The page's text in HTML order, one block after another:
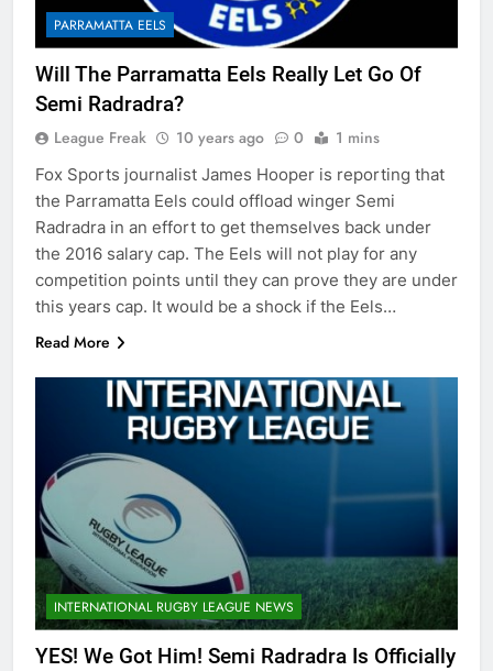
PARRAMATTA EELS
Will The Parramatta Eels Really Let Go Of
Semi Radradra?
League Freak 10 years ago 0 1 mins
Fox Sports journalist James Hooper is reporting that
the Parramatta Eels could offload winger Semi
Radradra in an effort to get themselves back under
the 2016 salary cap. The Eels will not play for any
competition points until they can prove they are under
this years cap. It would be a shock if the Eels…
Read More
INTERNATIONAL RUGBY LEAGUE NEWS
YES! We Got Him! Semi Radradra Is Officially